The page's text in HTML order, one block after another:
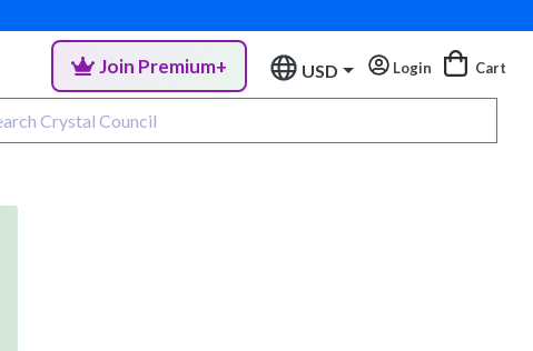
Join Premium+ USD Login Cart